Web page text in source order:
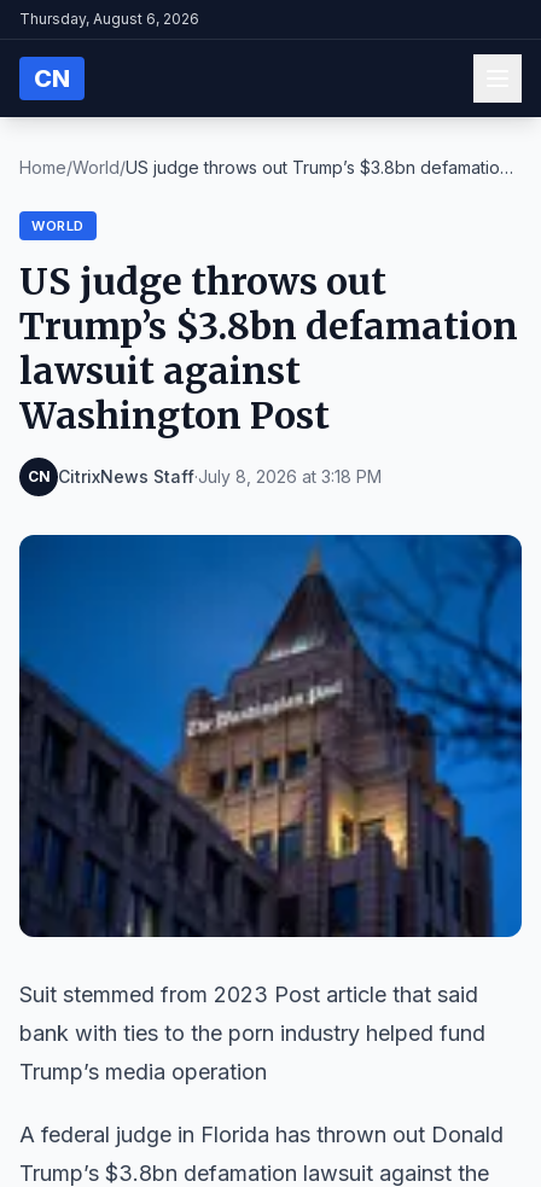
Thursday, August 6, 2026
CN
Home/World/US judge throws out Trump’s $3.8bn defamation
WORLD
US judge throws out
Trump’s $3.8bn defamation
lawsuit against
Washington Post
CN CitrixNews Staff·July 8, 2026 at 3:18 PM
Suit stemmed from 2023 Post article that said
bank with ties to the porn industry helped fund
Trump’s media operation
A federal judge in Florida has thrown out Donald
Trump’s $3.8bn defamation lawsuit against the